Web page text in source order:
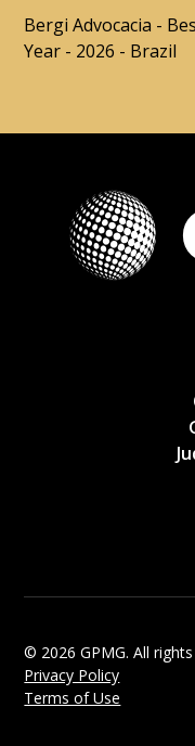
Bergi Advocacia -
Year - 2026 - Brazil
© 2026 GPMG. All
Privacy Policy
Terms of Use